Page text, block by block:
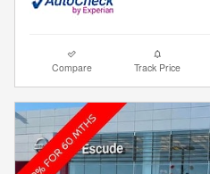
Compare Track Price